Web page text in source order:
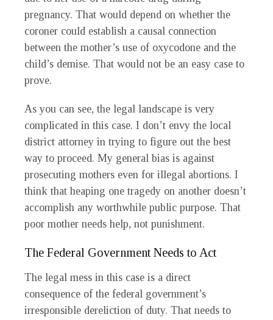
pregnancy. That would depend on whether the
coroner could establish a causal connection
between the mother’s use of oxycodone and the
child’s demise. That would not be an easy case to
prove.
As you can see, the legal landscape is very
complicated in this case. I don’t envy the local
district attorney in trying to figure out the best
way to proceed. My general bias is against
prosecuting mothers even for illegal abortions. I
think that heaping one tragedy on another doesn’t
accomplish any worthwhile public purpose. That
poor mother needs help, not punishment.
The Federal Government Needs to Act
The legal mess in this case is a direct
consequence of the federal government’s
irresponsible dereliction of duty. That needs to